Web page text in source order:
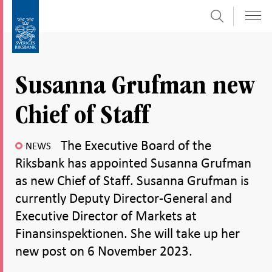
submenu
Search
Susanna Grufman new
Chief of Staff
NEWS
The Executive Board of the
Riksbank has appointed Susanna Grufman
as new Chief of Staff. Susanna Grufman is
currently Deputy Director-General and
Executive Director of Markets at
Finansinspektionen. She will take up her
new post on 6 November 2023.